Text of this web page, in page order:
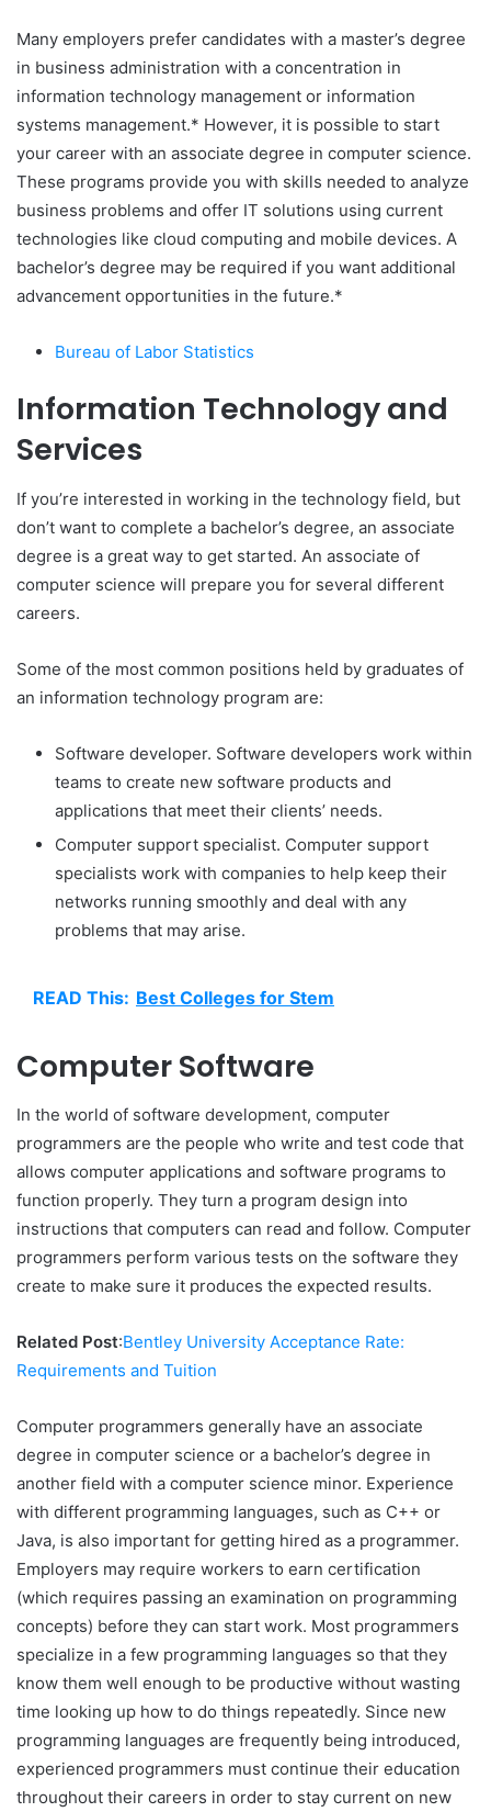
Many employers prefer candidates with a master’s degree
in business administration with a concentration in
information technology management or information
systems management.* However, it is possible to start
your career with an associate degree in computer science.
These programs provide you with skills needed to analyze
business problems and offer IT solutions using current
technologies like cloud computing and mobile devices. A
bachelor’s degree may be required if you want additional
advancement opportunities in the future.*
Bureau of Labor Statistics
Information Technology and
Services
If you’re interested in working in the technology field, but
don’t want to complete a bachelor’s degree, an associate
degree is a great way to get started. An associate of
computer science will prepare you for several different
careers.
Some of the most common positions held by graduates of
an information technology program are:
Software developer. Software developers work within
teams to create new software products and
applications that meet their clients’ needs.
Computer support specialist. Computer support
specialists work with companies to help keep their
networks running smoothly and deal with any
problems that may arise.
READ This: Best Colleges for Stem
Computer Software
In the world of software development, computer
programmers are the people who write and test code that
allows computer applications and software programs to
function properly. They turn a program design into
instructions that computers can read and follow. Computer
programmers perform various tests on the software they
create to make sure it produces the expected results.
Related Post:Bentley University Acceptance Rate:
Requirements and Tuition
Computer programmers generally have an associate
degree in computer science or a bachelor’s degree in
another field with a computer science minor. Experience
with different programming languages, such as C++ or
Java, is also important for getting hired as a programmer.
Employers may require workers to earn certification
(which requires passing an examination on programming
concepts) before they can start work. Most programmers
specialize in a few programming languages so that they
know them well enough to be productive without wasting
time looking up how to do things repeatedly. Since new
programming languages are frequently being introduced,
experienced programmers must continue their education
throughout their careers in order to stay current on new